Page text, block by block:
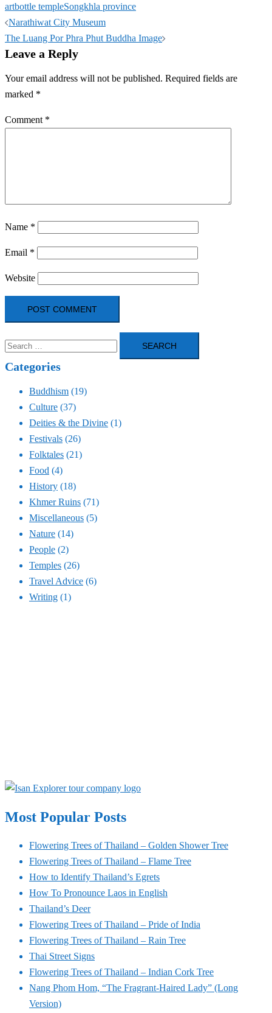
artbottle templeSongkhla province
Post
navigation
Narathiwat City Museum
The Luang Por Phra Phut Buddha Image
Leave a Reply
Your email address will not be published. Required fields are
marked *
Comment *
Name *
Email *
Website
Search
for:
Categories
Buddhism (19)
Culture (37)
Deities & the Divine (1)
Festivals (26)
Folktales (21)
Food (4)
History (18)
Khmer Ruins (71)
Miscellaneous (5)
Nature (14)
People (2)
Temples (26)
Travel Advice (6)
Writing (1)
Most Popular Posts
Flowering Trees of Thailand – Golden Shower Tree
Flowering Trees of Thailand – Flame Tree
How to Identify Thailand’s Egrets
How To Pronounce Laos in English
Thailand’s Deer
Flowering Trees of Thailand – Pride of India
Flowering Trees of Thailand – Rain Tree
Thai Street Signs
Flowering Trees of Thailand – Indian Cork Tree
Nang Phom Hom, “The Fragrant-Haired Lady” (Long
Version)